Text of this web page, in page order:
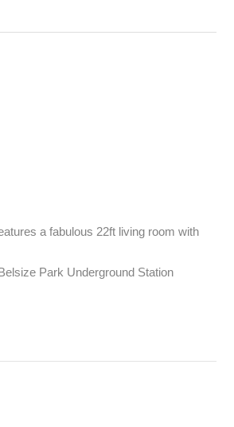
a fabulous 22ft living room with
Park Underground Station